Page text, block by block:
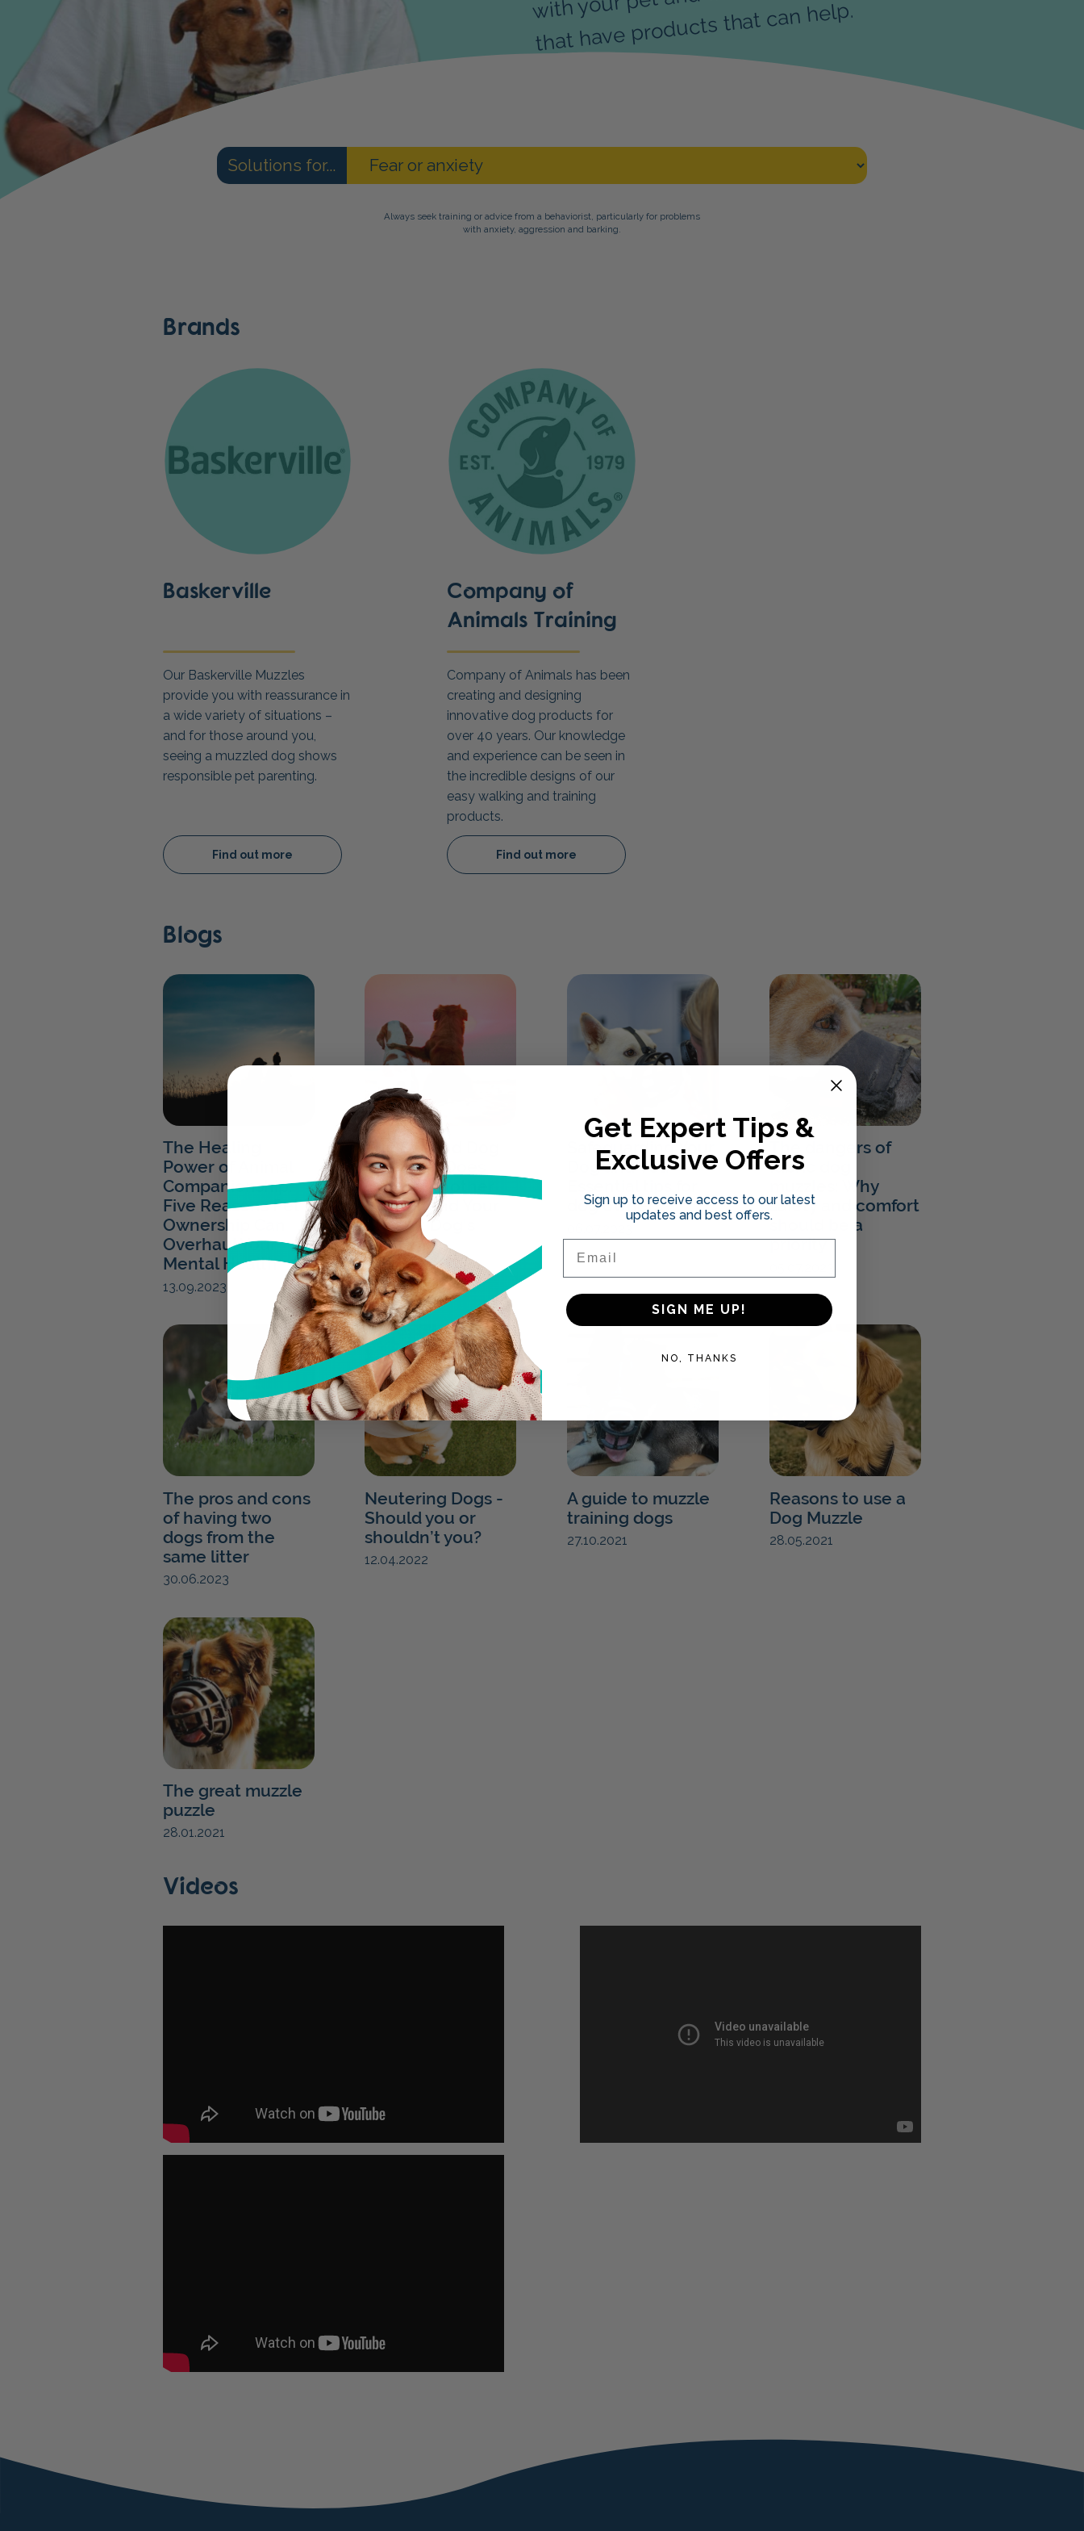
that have products that can help.
Solutions for...
Always seek training or advice from a behaviorist, particularly for problems
with anxiety, aggression and barking.
Brands
Baskerville
Our Baskerville Muzzles
provide you with reassurance in
a wide variety of situations –
and for those around you,
seeing a muzzled dog shows
responsible pet parenting.
Find out more
Company of
Animals Training
Company of Animals has been
creating and designing
innovative dog products for
over 40 years. Our knowledge
and experience can be seen in
the incredible designs of our
easy walking and training
products.
Find out more
Blogs
The Healing
Power of Animal
Companionship:
Five Reasons Pet
Ownership Can
Overhaul Your
Mental Health
13.09.2023
The Second Dog
Dilemma: Does
Getting Another
Dog Extend Your
Current Dog's
Lifespan?
13.09.2023
Safeguarding Your
Dog and Vet:
dog owners
The dangers of
fabric dog
muzzles: Why
safety and comfort
should be a
priority
The pros and cons
of having two
dogs from the
same litter
30.06.2023
Neutering Dogs -
Should you or
shouldn’t you?
12.04.2022
A guide to muzzle
training dogs
27.10.2021
Reasons to use a
Dog Muzzle
28.05.2021
The great muzzle
puzzle
28.01.2021
Videos
Get Expert Tips &
Exclusive Offers
Sign up to receive access to our latest
updates and best offers.
SIGN ME UP!
NO, THANKS